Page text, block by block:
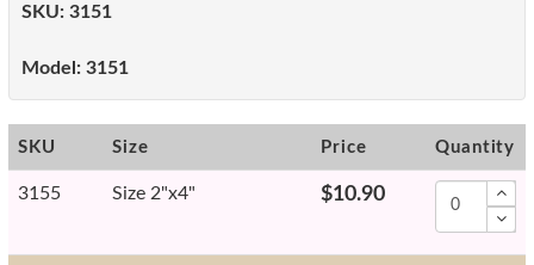
SKU: 3151
Model: 3151
SKU Size Price Quantity
3155 Size 2"x4" $10.90